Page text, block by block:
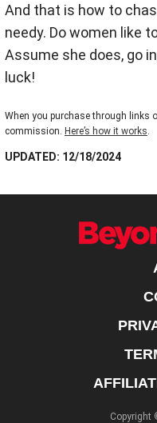
And that is how to
needy. Do women like
Assume she does, go
luck!
When you purchase through links
commission. Here’s how it works
UPDATED: 12/18/2024
Copyright